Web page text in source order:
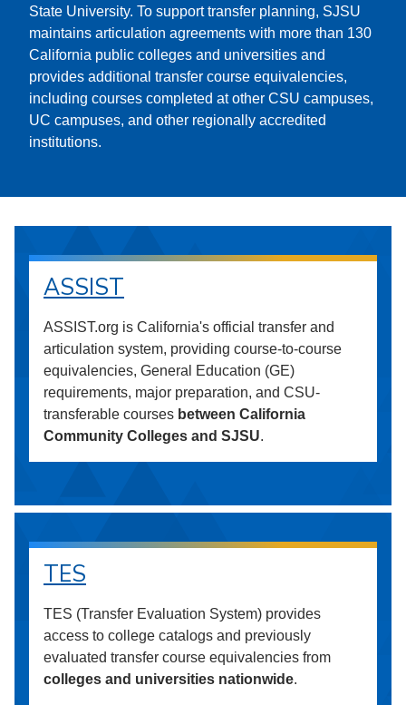
State University. To support transfer planning, SJSU
maintains articulation agreements with more than 130
California public colleges and universities and
provides additional transfer course equivalencies,
including courses completed at other CSU campuses,
UC campuses, and other regionally accredited
institutions.
ASSIST
ASSIST.org is California's official transfer and
articulation system, providing course-to-course
equivalencies, General Education (GE)
requirements, major preparation, and CSU-
transferable courses between California
Community Colleges and SJSU.
TES
TES (Transfer Evaluation System) provides
access to college catalogs and previously
evaluated transfer course equivalencies from
colleges and universities nationwide.